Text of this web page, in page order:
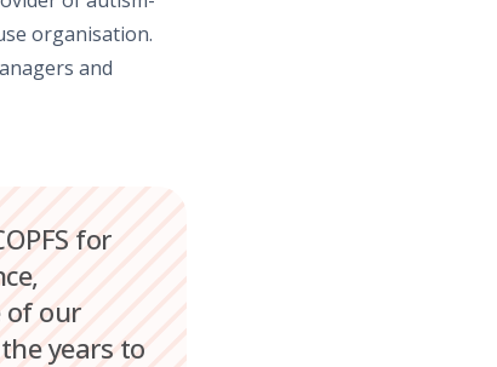
organisation.
and
for
of our
years to